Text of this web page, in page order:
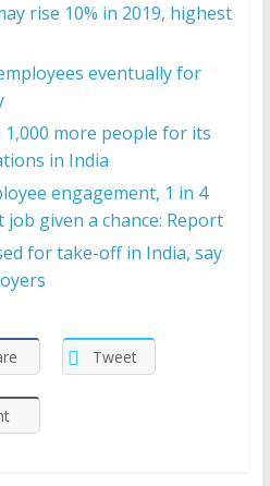
rise 10% in 2019, highest
eventually for
more people for its
in India
engagement, 1 in 4
job given a chance: Report
for take-off in India, say
Tweet